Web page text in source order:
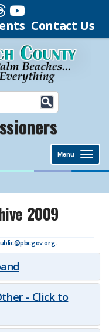
Contact Us
Menu
2009
.
- Click to